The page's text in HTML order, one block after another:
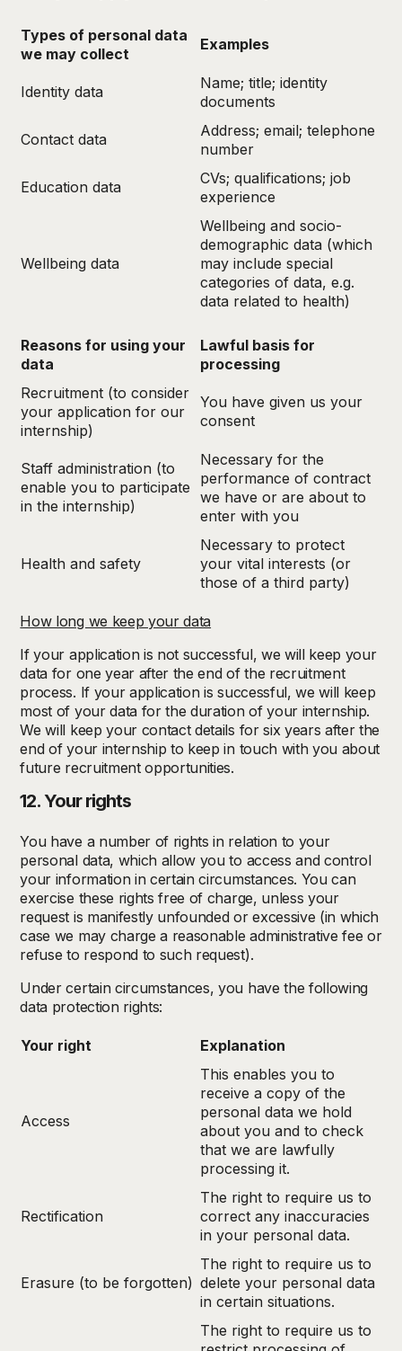
Types of personal data
we may collect
Examples
Identity data
Name; title; identity
documents
Contact data
Address; email; telephone
number
Education data
CVs; qualifications; job
experience
Wellbeing data
Wellbeing and socio-
demographic data (which
may include special
categories of data, e.g.
data related to health)
Reasons for using your
data
Lawful basis for
processing
Recruitment (to consider
your application for our
internship)
You have given us your
consent
Staff administration (to
enable you to participate
in the internship)
Necessary for the
performance of contract
we have or are about to
enter with you
Health and safety
Necessary to protect
your vital interests (or
those of a third party)
How long we keep your data
If your application is not successful, we will keep your
data for one year after the end of the recruitment
process. If your application is successful, we will keep
most of your data for the duration of your internship.
We will keep your contact details for six years after the
end of your internship to keep in touch with you about
future recruitment opportunities.
12. Your rights
You have a number of rights in relation to your
personal data, which allow you to access and control
your information in certain circumstances. You can
exercise these rights free of charge, unless your
request is manifestly unfounded or excessive (in which
case we may charge a reasonable administrative fee or
refuse to respond to such request).
Under certain circumstances, you have the following
data protection rights:
Your right Explanation
Access
This enables you to
receive a copy of the
personal data we hold
about you and to check
that we are lawfully
processing it.
Rectification
The right to require us to
correct any inaccuracies
in your personal data.
Erasure (to be forgotten)
The right to require us to
delete your personal data
in certain situations.
The right to require us to